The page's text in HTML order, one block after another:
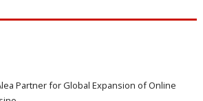
Partner for Global Expansion of Online